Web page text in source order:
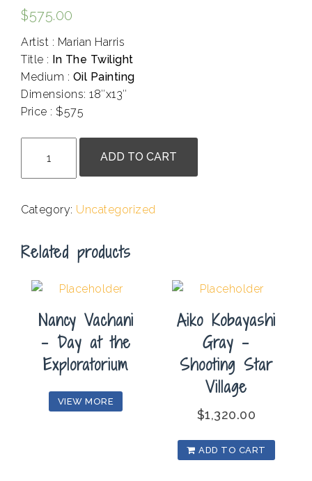
$575.00
Artist : Marian Harris
Title : In The Twilight
Medium : Oil Painting
Dimensions: 18″x13″
Price : $575
Harris
In
Twilight
ADD TO CART
Category: Uncategorized
Related products
Nancy Vachani
– Day at the
Exploratorium
VIEW MORE
Aiko Kobayashi
Gray –
Shooting Star
Village
$1,320.00
ADD TO CART